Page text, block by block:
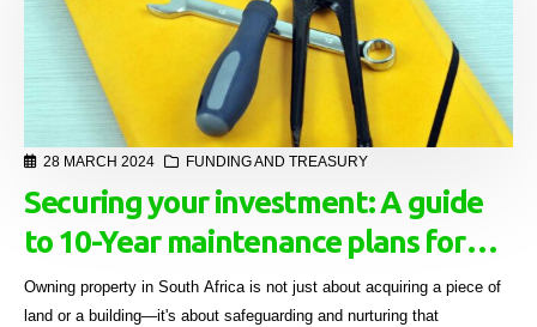
28 MARCH 2024 FUNDING AND TREASURY
Securing your investment: A guide
to 10-Year maintenance plans for
sectional title schemes
Owning property in South Africa is not just about acquiring a piece of
land or a building—it's about safeguarding and nurturing that